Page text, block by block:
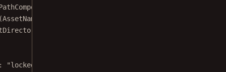
(AssetName.annualReport.
: "locked_